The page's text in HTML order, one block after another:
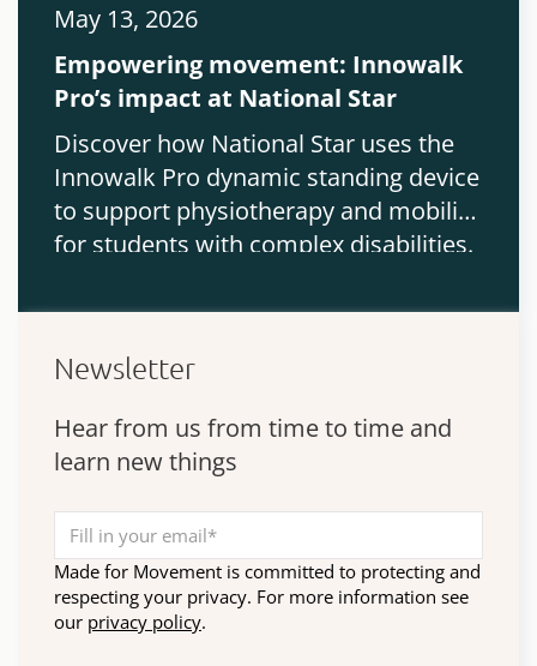
May 13, 2026
Empowering movement: Innowalk
Pro’s impact at National Star
Discover how National Star uses the
Innowalk Pro dynamic standing device
to support physiotherapy and mobility
for students with complex disabilities.
Newsletter
Hear from us from time to time and
learn new things
Made for Movement is committed to protecting and
respecting your privacy. For more information see
our privacy policy.